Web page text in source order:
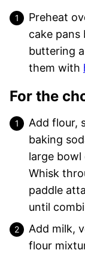
Preheat
cake pans
buttering
them with
For the
Add flour,
baking
large
Whisk
paddle
until
Add milk,
flour